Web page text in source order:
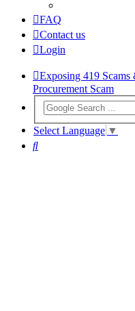
FAQ
Contact us
Login
Exposing 419 Scams
Procurement Scam
Select Language ▼
Search